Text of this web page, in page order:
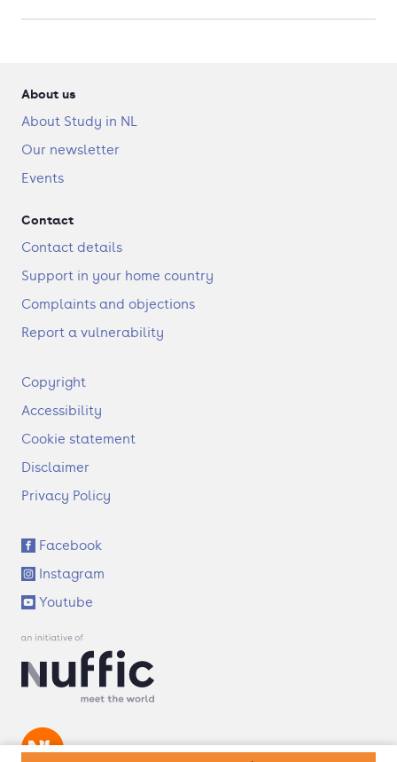
About us
About Study in NL
Our newsletter
Events
Contact
Contact details
Support in your home country
Complaints and objections
Report a vulnerability
F
o
t
r
Copyright
Accessibility
Cookie statement
Disclaimer
Privacy Policy
S
o
c
i
a
l
n
s
Facebook
Instagram
Youtube